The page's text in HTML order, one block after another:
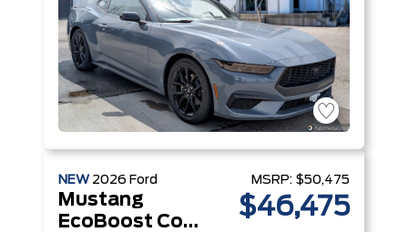
NEW 2026 Ford
Mustang
EcoBoost Convertible
MSRP: $50,475
$46,475